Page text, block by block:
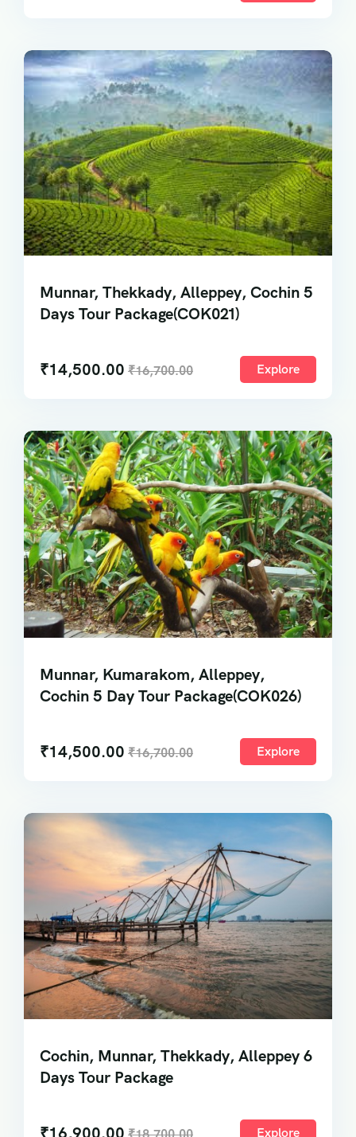
Munnar, Thekkady, Alleppey, Cochin 5
Days Tour Package(COK021)
₹14,500.00 ₹16,700.00 Explore
Munnar, Kumarakom, Alleppey,
Cochin 5 Day Tour Package(COK026)
₹14,500.00 ₹16,700.00 Explore
Cochin, Munnar, Thekkady, Alleppey 6
Days Tour Package
Explore